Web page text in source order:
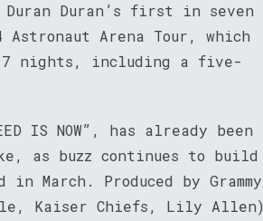
Duran Duran’s first in seven
Arena Tour, which
nights, including a five-
IS NOW”, has already been
as buzz continues to build
Produced by Grammy
Kaiser Chiefs, Lily Allen)